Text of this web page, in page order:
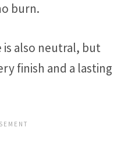
burn.
is also neutral, but
finish and a lasting